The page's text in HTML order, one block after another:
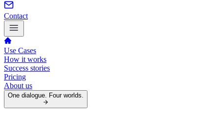
Contact
Use Cases
How it works
Success stories
Pricing
About us
One dialogue. Four worlds.